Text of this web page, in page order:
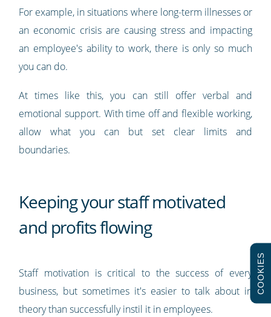
For example, in situations where long-term illnesses or
an economic crisis are causing stress and impacting
an employee's ability to work, there is only so much
you can do.
At times like this, you can still offer verbal and
emotional support. With time off and flexible working,
allow what you can but set clear limits and
boundaries.
Keeping your staff motivated
and profits flowing
Staff motivation is critical to the success of every
business, but sometimes it's easier to talk about in
theory than successfully instil it in employees.
COOKIES